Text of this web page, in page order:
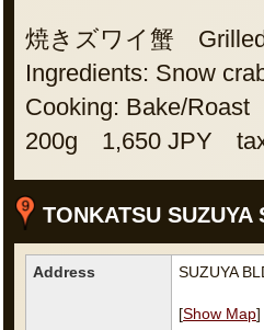
焼きズワイ蟹
Ingredients: Snow
Cooking: Bake/Roast
200g 1,650 JPY
TONKATSU SUZUYA
Address SUZUYA
[Show Map]